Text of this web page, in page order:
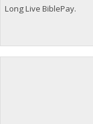
Long Live BiblePay.